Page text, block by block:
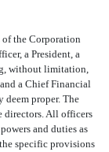
of the Corporation
a President, a
without limitation,
a Chief Financial
deem proper. The
directors. All officers
and duties as
specific provisions